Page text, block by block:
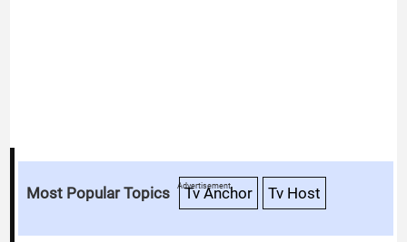
Advertisement
Most Popular Topics Tv Anchor Tv Host